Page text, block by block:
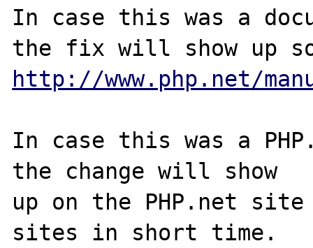
In case this was a
http://www.php.net/
In case this was a
the change will show
up on the PHP.net
sites in short time.